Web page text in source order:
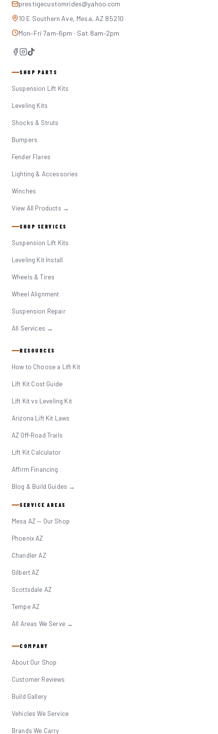
prestigecustomrides@yahoo.com
10 E Southern Ave, Mesa, AZ 85210
Mon–Fri 7am–6pm · Sat 8am–2pm
SHOP PARTS
Suspension Lift Kits
Leveling Kits
Shocks & Struts
Bumpers
Fender Flares
Lighting & Accessories
Winches
View All Products →
SHOP SERVICES
Suspension Lift Kits
Leveling Kit Install
Wheels & Tires
Wheel Alignment
Suspension Repair
All Services →
RESOURCES
How to Choose a Lift Kit
Lift Kit Cost Guide
Lift Kit vs Leveling Kit
Arizona Lift Kit Laws
AZ Off-Road Trails
Lift Kit Calculator
Affirm Financing
Blog & Build Guides →
SERVICE AREAS
Mesa AZ — Our Shop
Phoenix AZ
Chandler AZ
Gilbert AZ
Scottsdale AZ
Tempe AZ
All Areas We Serve →
COMPANY
About Our Shop
Customer Reviews
Build Gallery
Vehicles We Service
Brands We Carry